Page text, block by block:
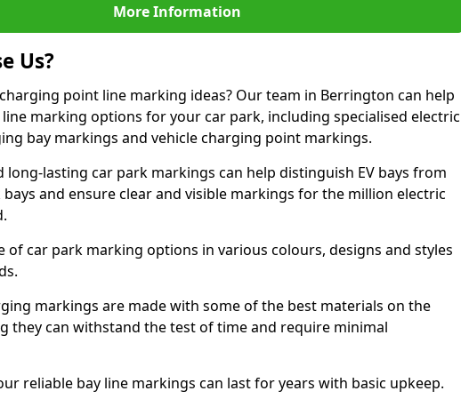
More Information
Us?
point line marking ideas? Our team in Berrington can help
marking options for your car park, including specialised electric
bay markings and vehicle charging point markings.
long-lasting car park markings can help distinguish EV bays from
and ensure clear and visible markings for the million electric
of car park marking options in various colours, designs and styles
markings are made with some of the best materials on the
they can withstand the test of time and require minimal
reliable bay line markings can last for years with basic upkeep.